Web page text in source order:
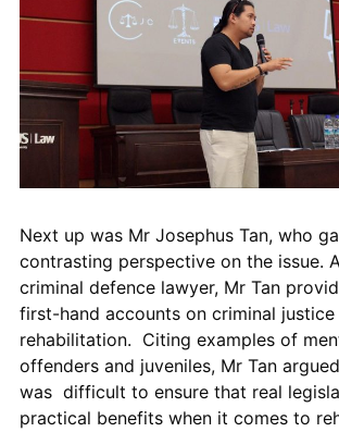
Next up was Mr Josephus Tan, who
contrasting perspective on the issue.
criminal defence lawyer, Mr Tan
first-hand accounts on criminal justice
rehabilitation. Citing examples of
offenders and juveniles, Mr Tan
was difficult to ensure that real
practical benefits when it comes to